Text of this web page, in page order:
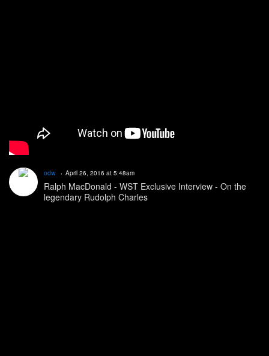
odw April 26, 2016 at 5:48am
Ralph MacDonald - WST Exclusive Interview - On the
legendary Rudolph Charles